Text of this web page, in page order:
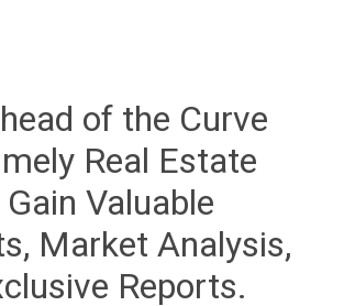
of the Curve
Real Estate
Valuable
Market Analysis,
Reports.